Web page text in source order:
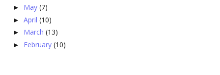
► May (7)
► April (10)
► March (13)
► February (10)